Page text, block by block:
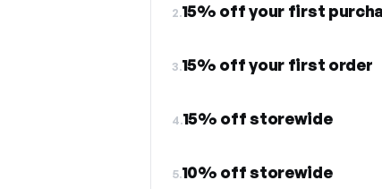
2.15% off your first
3.15% off your first order
4.15% off storewide
5.10% off storewide